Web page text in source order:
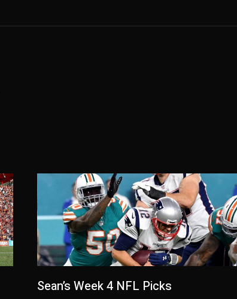
Sean’s Week 4 NFL Picks